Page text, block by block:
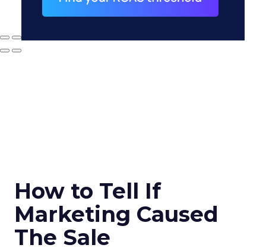
How to Tell If
Marketing Caused
The Sale